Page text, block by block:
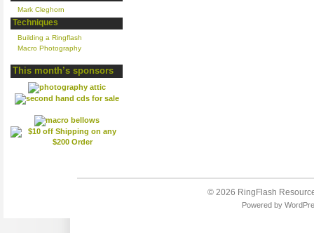
Mark Cleghorn
Techniques
Building a Ringflash
Macro Photography
This month’s sponsors
© 2026 RingFlash
Powered by